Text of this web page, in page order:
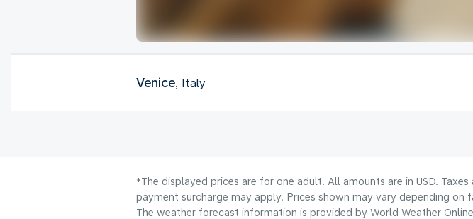
Venice, Italy
*The displayed prices are for one adult. All amounts are in USD.
payment surcharge may apply. Prices shown may vary depending on
The weather forecast information is provided by World Weather